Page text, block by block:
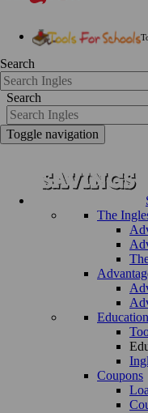
Search
Search
Toggle navigation
The
Education
Coupons